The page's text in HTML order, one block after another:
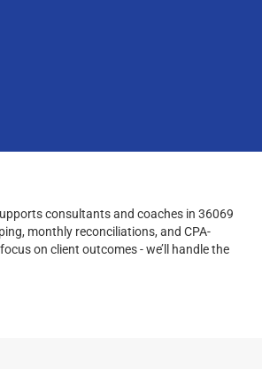
consultants and coaches in 36069
monthly reconciliations, and CPA-
on client outcomes - we’ll handle the